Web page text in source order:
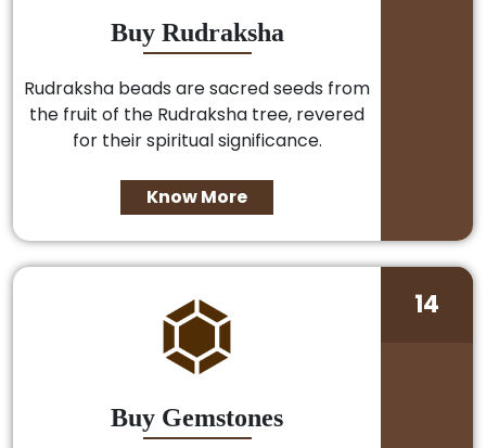
Buy Rudraksha
Rudraksha beads are sacred seeds from
the fruit of the Rudraksha tree, revered
for their spiritual significance.
Know More
Buy Gemstones
14